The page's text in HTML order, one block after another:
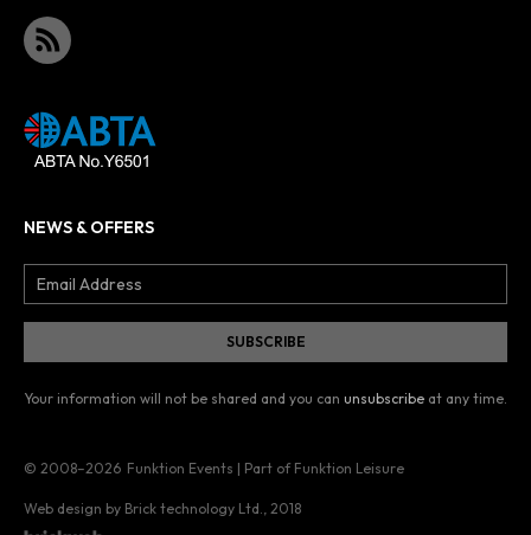
NEWS & OFFERS
Your information will not be shared and you can unsubscribe at any time.
© 2008–2026 Funktion Events | Part of Funktion Leisure
Web design by Brick technology Ltd. , 2018